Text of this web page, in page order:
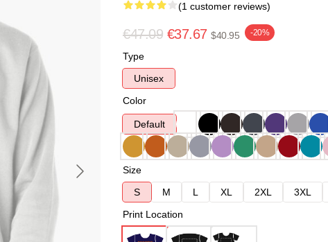
(1 customer reviews)
€47.09 €37.67 $40.95 -20%
Type
Unisex
Color
Default
Size
S
M L XL 2XL 3XL
Print Location